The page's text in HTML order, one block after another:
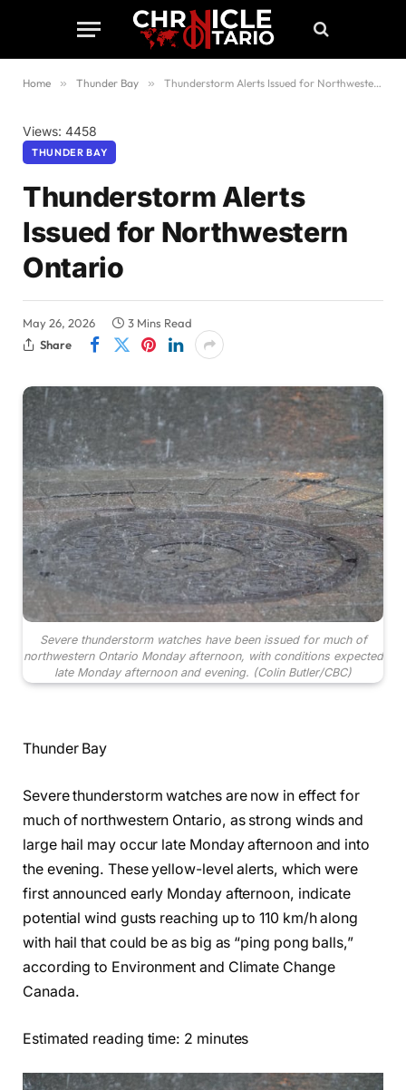
Home » Thunder Bay » Thunderstorm Alerts Issued for Northwestern Ontario
Views: 4458
THUNDER BAY
Thunderstorm Alerts
Issued for Northwestern
Ontario
May 26, 2026
3 Mins Read
Share
Severe thunderstorm watches have been issued for much of
northwestern Ontario Monday afternoon, with conditions expected
late Monday afternoon and evening. (Colin Butler/CBC)
Thunder Bay
Severe thunderstorm watches are now in effect for
much of northwestern Ontario, as strong winds and
large hail may occur late Monday afternoon and into
the evening. These yellow-level alerts, which were
first announced early Monday afternoon, indicate
potential wind gusts reaching up to 110 km/h along
with hail that could be as big as “ping pong balls,”
according to Environment and Climate Change
Canada.
Estimated reading time: 2 minutes